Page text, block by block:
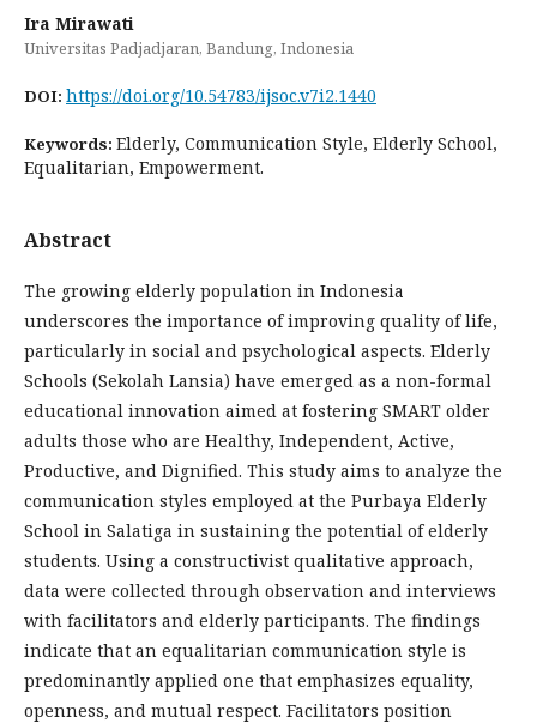
Ira Mirawati
Universitas Padjadjaran, Bandung, Indonesia
DOI: https://doi.org/10.54783/ijsoc.v7i2.1440
Keywords: Elderly, Communication Style, Elderly School,
Equalitarian, Empowerment.
Abstract
The growing elderly population in Indonesia
underscores the importance of improving quality of life,
particularly in social and psychological aspects. Elderly
Schools (Sekolah Lansia) have emerged as a non-formal
educational innovation aimed at fostering SMART older
adults those who are Healthy, Independent, Active,
Productive, and Dignified. This study aims to analyze the
communication styles employed at the Purbaya Elderly
School in Salatiga in sustaining the potential of elderly
students. Using a constructivist qualitative approach,
data were collected through observation and interviews
with facilitators and elderly participants. The findings
indicate that an equalitarian communication style is
predominantly applied one that emphasizes equality,
openness, and mutual respect. Facilitators position